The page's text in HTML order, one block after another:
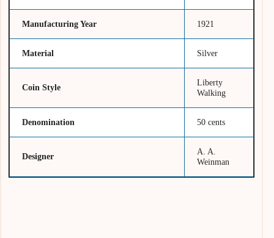
Manufacturing Year 1921
Material Silver
Coin Style
Liberty
Walking
Denomination 50 cents
Designer
A. A.
Weinman